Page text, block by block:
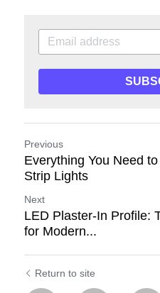
Previous
Everything You Need
Strip Lights
Next
LED Plaster-In Profile:
for Modern...
Return to site